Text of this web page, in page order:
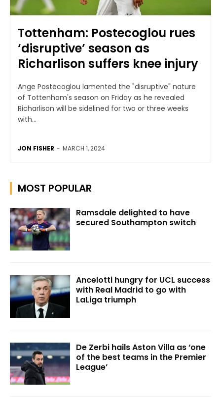
Tottenham: Postecoglou rues
‘disruptive’ season as
Richarlison suffers knee injury
Ange Postecoglou lamented the "disruptive" nature
of Tottenham's season on Friday as he revealed
Richarlison will be sidelined for two or three weeks
with...
JON FISHER - MARCH 1, 2024
MOST POPULAR
Ramsdale delighted to have
secured Southampton switch
Ancelotti hungry for UCL success
with Real Madrid to go with
LaLiga triumph
De Zerbi hails Aston Villa as ‘one
of the best teams in the Premier
League’